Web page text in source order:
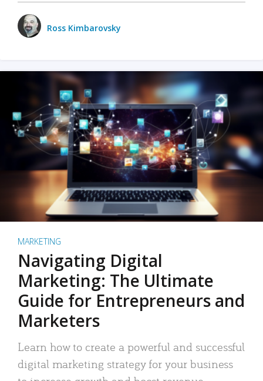
Ross Kimbarovsky
MARKETING
Navigating Digital
Marketing: The Ultimate
Guide for Entrepreneurs and
Marketers
Learn how to create a powerful and successful
digital marketing strategy for your business